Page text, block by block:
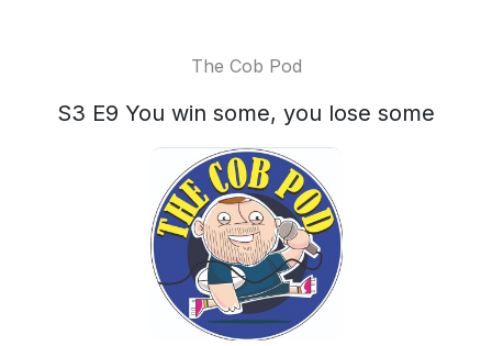
The Cob Pod
S3 E9 You win some, you lose some